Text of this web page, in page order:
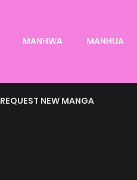
MANHWA MANHUA
REQUEST NEW MANGA